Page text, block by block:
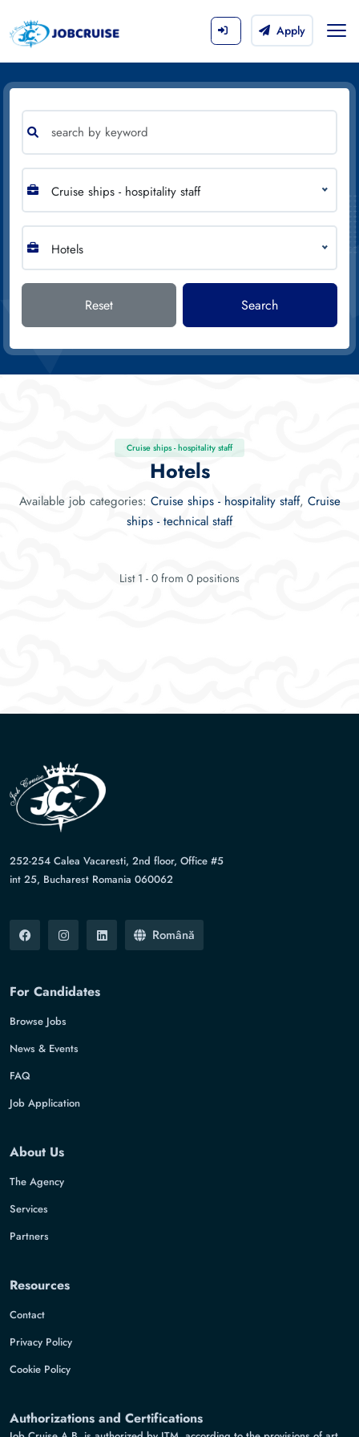
Apply
Cruise ships - hospitality staff
Hotels
Reset Search
Cruise ships - hospitality staff
Hotels
Available job categories: Cruise ships - hospitality staff, Cruise
ships - technical staff
List 1 - 0 from 0 positions
252-254 Calea Vacaresti, 2nd floor, Office #5
int 25, Bucharest Romania 060062
Română
For Candidates
Browse Jobs
News & Events
FAQ
Job Application
About Us
The Agency
Services
Partners
Resources
Contact
Privacy Policy
Cookie Policy
Authorizations and Certifications